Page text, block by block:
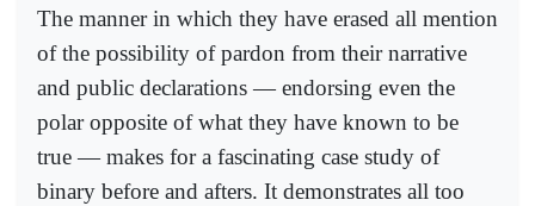
The manner in which they have erased all mention
of the possibility of pardon from their narrative
and public declarations — endorsing even the
polar opposite of what they have known to be
true — makes for a fascinating case study of
binary before and afters. It demonstrates all too